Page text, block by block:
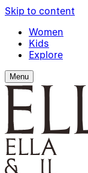
Skip to content
Women
Kids
Explore
Menu